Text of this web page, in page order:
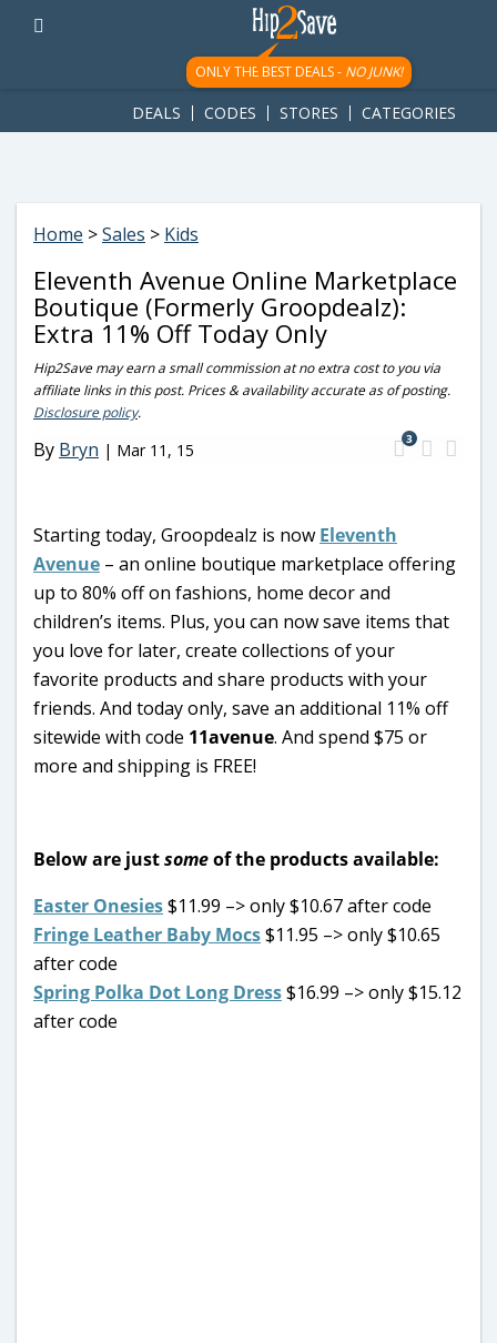
googletag.cmd.push(function() { googletag.display('div-gpt-
ad-1781617543749-0'); });
ONLY THE BEST DEALS - NO JUNK!
DEALS CODES STORES CATEGORIES
Home >Sales > Kids
Eleventh Avenue Online Marketplace
Boutique (Formerly Groopdealz):
Extra 11% Off Today Only
Hip2Save may earn a small commission at no extra cost to you via
affiliate links in this post. Prices & availability accurate as of posting.
Disclosure policy.
By Bryn | Mar 11, 15
3
Starting today, Groopdealz is now Eleventh
Avenue – an online boutique marketplace offering
up to 80% off on fashions, home decor and
children’s items. Plus, you can now save items that
you love for later, create collections of your
favorite products and share products with your
friends. And today only, save an additional 11% off
sitewide with code 11avenue. And spend $75 or
more and shipping is FREE!
Below are justsomeof the products available:
Easter Onesies$11.99 –> only $10.67 after code
Fringe Leather Baby Mocs$11.95 –> only $10.65
after code
Spring Polka Dot Long Dress$16.99 –> only $15.12
after code